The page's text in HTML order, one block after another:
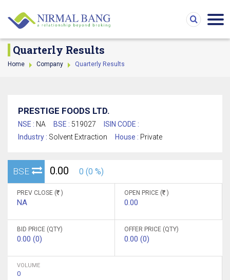
Quarterly Results
Home Company Quarterly Results
PRESTIGE FOODS LTD.
NSE : NA BSE : 519027
ISIN CODE :
Industry : Solvent Extraction House : Private
BSE 0.00 0 (0 %)
PREV CLOSE ( )
NA
OPEN PRICE ( )
0.00
BID PRICE (QTY)
0.00 (0)
OFFER PRICE (QTY)
0.00 (0)
VOLUME
0